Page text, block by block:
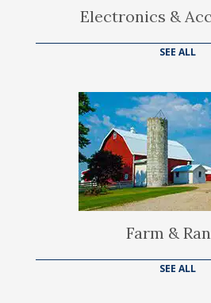
Electronics &
SEE ALL
Farm &
SEE ALL